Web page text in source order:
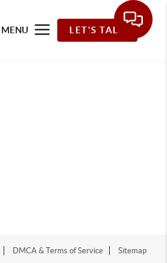
MENU LET'S TALK
DMCA & Terms of Service Sitemap